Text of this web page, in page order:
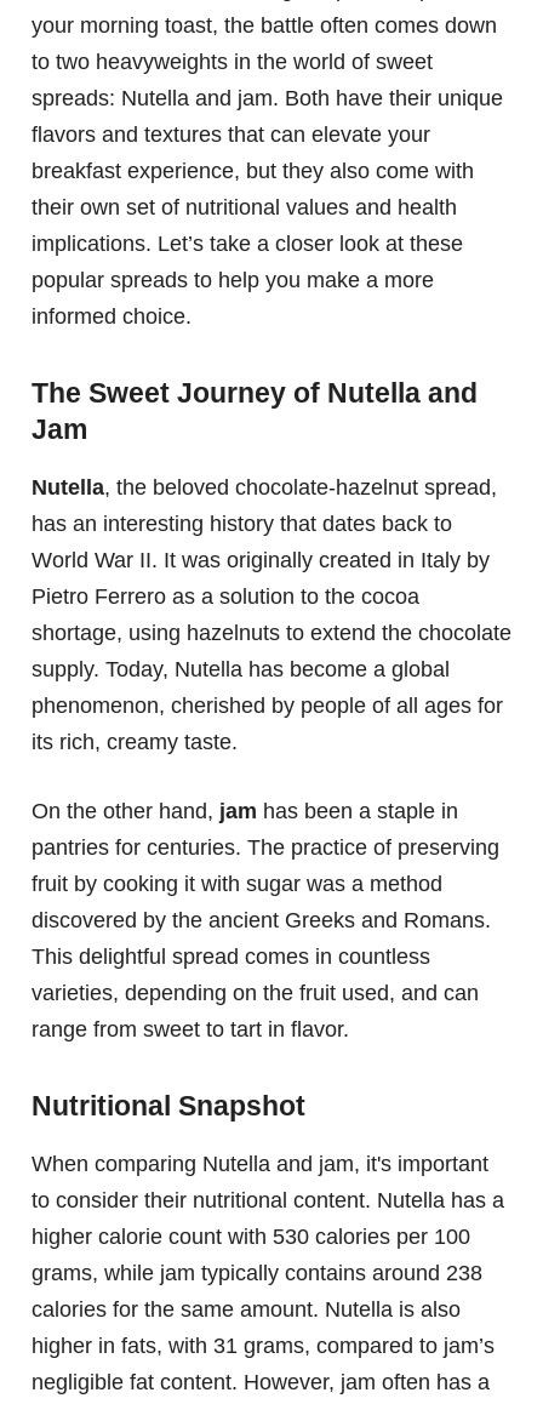
your morning toast, the battle often comes down
to two heavyweights in the world of sweet
spreads: Nutella and jam. Both have their unique
flavors and textures that can elevate your
breakfast experience, but they also come with
their own set of nutritional values and health
implications. Let’s take a closer look at these
popular spreads to help you make a more
informed choice.
The Sweet Journey of Nutella and
Jam
Nutella, the beloved chocolate-hazelnut spread,
has an interesting history that dates back to
World War II. It was originally created in Italy by
Pietro Ferrero as a solution to the cocoa
shortage, using hazelnuts to extend the chocolate
supply. Today, Nutella has become a global
phenomenon, cherished by people of all ages for
its rich, creamy taste.
On the other hand, jam has been a staple in
pantries for centuries. The practice of preserving
fruit by cooking it with sugar was a method
discovered by the ancient Greeks and Romans.
This delightful spread comes in countless
varieties, depending on the fruit used, and can
range from sweet to tart in flavor.
Nutritional Snapshot
When comparing Nutella and jam, it's important
to consider their nutritional content. Nutella has a
higher calorie count with 530 calories per 100
grams, while jam typically contains around 238
calories for the same amount. Nutella is also
higher in fats, with 31 grams, compared to jam’s
negligible fat content. However, jam often has a